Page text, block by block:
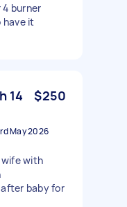
burner
have it
14
$250
May 2026
wife with
baby for